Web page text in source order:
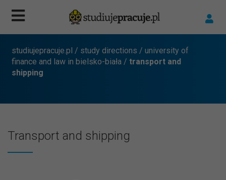
studiujepracuje.pl / study directions / university of
finance and law in bielsko-biała / transport and
shipping
Transport and shipping